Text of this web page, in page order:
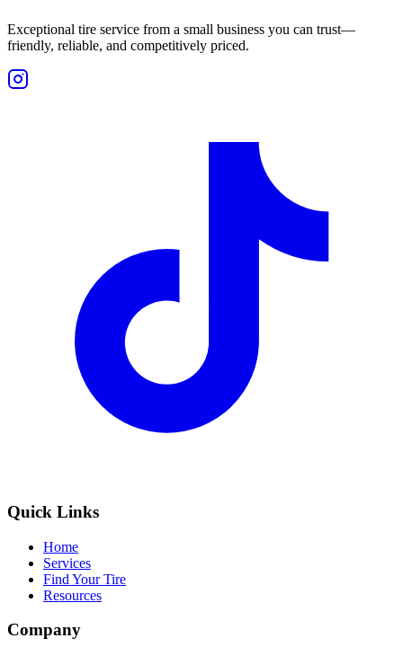
Exceptional tire service from a small business you can trust—
friendly, reliable, and competitively priced.
Quick Links
Home
Services
Find Your Tire
Resources
Company